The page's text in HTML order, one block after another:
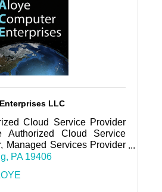
LLC
Cloud Service Provider
Authorized Cloud Service
Managed Services Provider
Company, Cloud Service
PA 19406